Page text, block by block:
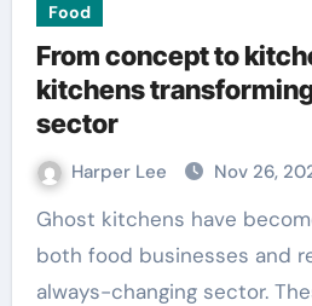
Food
From concept to
kitchens
sector
Harper Lee Nov 26,
Ghost kitchens have become a novel answer for
both food businesses and
always-changing sector.